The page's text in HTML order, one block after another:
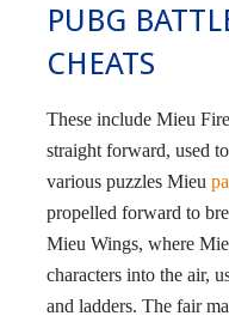
PUBG
CHEATS
These include Mieu
straight forward, used
various puzzles Mieu
propelled forward to
Mieu Wings, where
characters into the air,
and ladders. The fair